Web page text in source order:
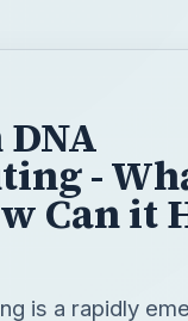
-
Can it
is a rapidly